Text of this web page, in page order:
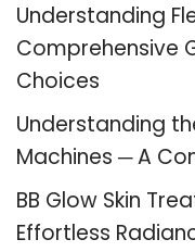
Understanding
Comprehensive
Choices
Understanding
Machines ─ A
BB Glow Skin
Effortless